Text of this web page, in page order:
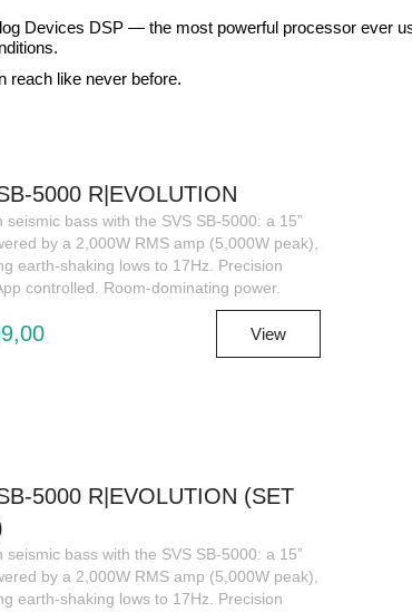
Devices DSP — the most powerful processor ever
reach like never before.
5000 R|EVOLUTION
seismic bass with the SVS SB-5000: a 15”
by a 2,000W RMS amp (5,000W peak),
earth-shaking lows to 17Hz. Precision
controlled. Room-dominating power.
View
5000 R|EVOLUTION (SET
seismic bass with the SVS SB-5000: a 15”
by a 2,000W RMS amp (5,000W peak),
earth-shaking lows to 17Hz. Precision